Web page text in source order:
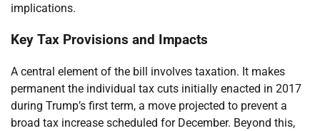
implications.
Key Tax Provisions and Impacts
A central element of the bill involves taxation. It makes
permanent the individual tax cuts initially enacted in 2017
during Trump’s first term, a move projected to prevent a
broad tax increase scheduled for December. Beyond this,